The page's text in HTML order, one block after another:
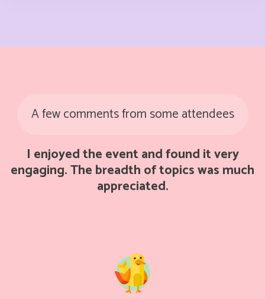
A few comments from some attendees
I enjoyed the event and found it very
engaging. The breadth of topics was much
appreciated.